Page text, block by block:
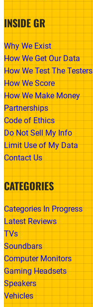
INSIDE GR
Why We Exist
How We Get Our Data
How We Test The Testers
How We Score
How We Make Money
Partnerships
Code of Ethics
Do Not Sell My Info
Limit Use of My Data
Contact Us
CATEGORIES
Categories In Progress
Latest Reviews
TVs
Soundbars
Computer Monitors
Gaming Headsets
Speakers
Vehicles